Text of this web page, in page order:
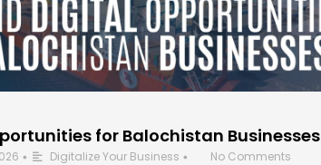
for Balochistan Businesses
• Digitalize Your Business •
No Comments